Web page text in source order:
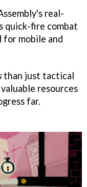
real-
quick-fire combat
mobile and
than just tactical
resources
far.